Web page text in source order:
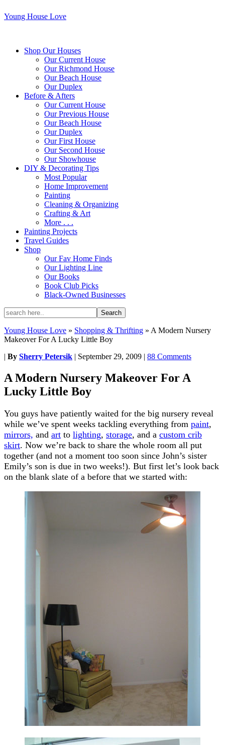
Young House Love
Shop Our Houses
Our Current House
Our Richmond House
Our Beach House
Our Duplex
Before & Afters
Our Current House
Our Previous House
Our Beach House
Our Duplex
Our First House
Our Second House
Our Showhouse
DIY & Decorating Tips
Most Popular
Home Improvement
Painting
Cleaning & Organizing
Crafting & Art
More . . .
Painting Projects
Travel Guides
Shop
Our Fav Home Finds
Our Lighting Line
Our Books
Book Club Picks
Black-Owned Businesses
Young House Love » Shopping & Thrifting » A Modern Nursery
Makeover For A Lucky Little Boy
| By Sherry Petersik | September 29, 2009 | 88 Comments
A Modern Nursery Makeover For A
Lucky Little Boy
You guys have patiently waited for the big nursery reveal
while we’ve spent weeks tackling everything from paint,
mirrors, and art to lighting, storage, and a custom crib
skirt. Now we’re back to share the whole room all put
together (and not a moment too soon since John’s sister
Emily’s son is due in two weeks!). But first let’s look back
on the blank slate of a before that we started with: